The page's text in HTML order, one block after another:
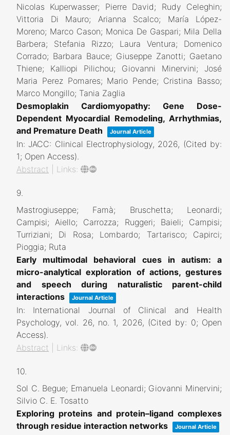
Nicolas Kuperwasser; Pierre David; Rudy Celeghin;
Vittoria Di Mauro; Arianna Scalco; María López-
Moreno; Marco Cason; Monica De Gaspari; Mila Della
Barbera; Stefania Rizzo; Laura Ventura; Domenico
Corrado; Barbara Bauce; Giuseppe Zanotti; Gaetano
Thiene; Kalliopi Pilichou; Giovanni Minervini; José
Maria Perez Pomares; Mario Pende; Cristina Basso;
Marco Mongillo; Tania Zaglia
Desmoplakin Cardiomyopathy: Gene Dose-
Dependent Myocardial Remodeling, Arrhythmias,
and Premature Death
Journal Article
In: JACC: Clinical Electrophysiology, 2026, (Cited by:
1; Open Access)
Abstract
Links:
9.
Mastrogiuseppe; Famà; Bruschetta; Leonardi;
Campisi; Aiello; Carrozza; Ruggeri; Baieli; Campisi;
Turriziani; Di Rosa; Lombardo; Tartarisco; Capirci;
Pioggia; Ruta
Early multimodal behavioral cues in autism: a
micro-analytical exploration of actions, gestures
and speech during naturalistic parent-child
interactions
Journal Article
In: International Journal of Clinical and Health
Psychology,vol. 26, no. 1, 2026, (Cited by: 0; Open
Access)
Abstract
Links:
10.
Sol C. Begue; Emanuela Leonardi; Giovanni Minervini;
Silvio C. E. Tosatto
Exploring proteins and protein–ligand complexes
through residue interaction networks
Journal Article